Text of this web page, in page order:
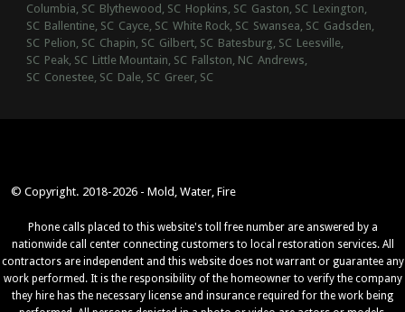
Columbia, SC Blythewood, SC Hopkins, SC Gaston, SC Lexington,
SC Ballentine, SC Cayce, SC White Rock, SC Swansea, SC Gadsden,
SC Pelion, SC Chapin, SC Gilbert, SC Batesburg, SC Leesville,
SC Peak, SC Little Mountain, SC Fallston, NC Andrews,
SC Conestee, SC Dale, SC Greer, SC
© Copyright. 2018-2026 - Mold, Water, Fire
Phone calls placed to this website's toll free number are answered by a
nationwide call center connecting customers to local restoration services. All
contractors are independent and this website does not warrant or guarantee any
work performed. It is the responsibility of the homeowner to verify the company
they hire has the necessary license and insurance required for the work being